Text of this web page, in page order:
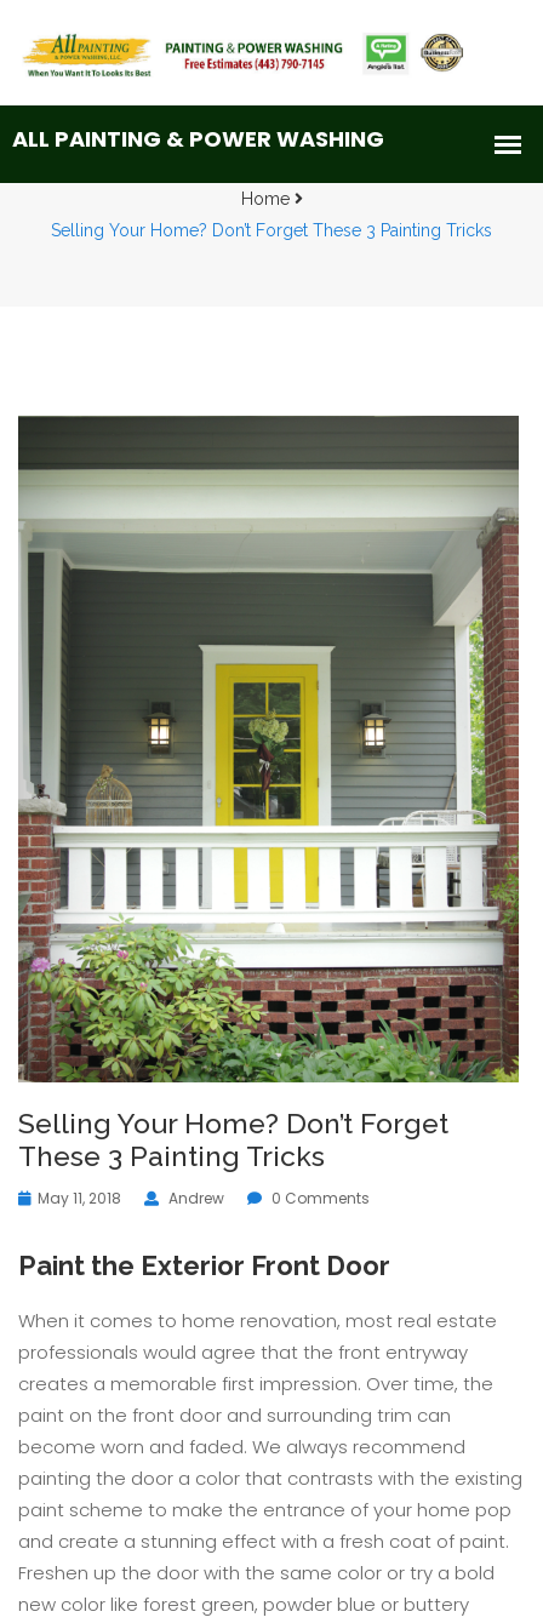
Home
Selling Your Home? Don’t Forget These 3 Painting Tricks
Selling Your Home? Don’t Forget
These 3 Painting Tricks
May 11, 2018 Andrew 0 Comments
Paint the Exterior Front Door
When it comes to home renovation, most real estate
professionals would agree that the front entryway
creates a memorable first impression. Over time, the
paint on the front door and surrounding trim can
become worn and faded. We always recommend
painting the door a color that contrasts with the existing
paint scheme to make the entrance of your home pop
and create a stunning effect with a fresh coat of paint.
Freshen up the door with the same color or try a bold
new color like forest green, powder blue or buttery